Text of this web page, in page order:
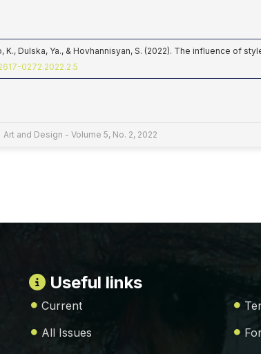
K., Dulska, Ya., & Hovhannisyan, S. (2022). The influence of
0272.2022.2.5
Art and Design - Volume 5, No. 2, 2022
Useful links
Current
All Issues